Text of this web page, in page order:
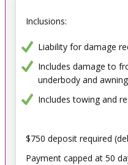
Inclusions:
Liability for damage
Includes damage to
underbody and
Includes towing and
$750 deposit required
Payment capped at 50